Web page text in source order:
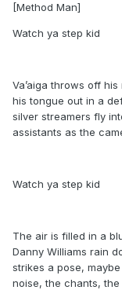
[Method Man]
Watch ya step kid
Va’aiga throws off
his tongue out in a
silver streamers fly
assistants as the
Watch ya step kid
The air is filled in a
Danny Williams rain
strikes a pose,
noise, the chants,